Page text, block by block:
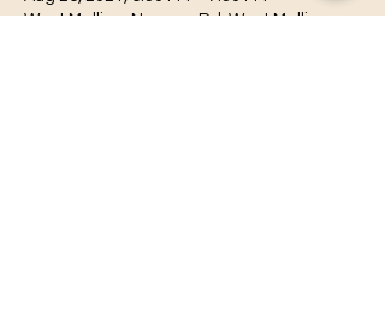
West Malling, Norman Rd, West Malling